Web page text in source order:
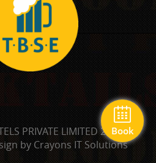
PRIVATE LIMITED 2026. All
by Crayons IT Solutions
Book